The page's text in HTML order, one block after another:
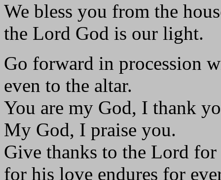
We bless you from the
the Lord God is our light.
Go forward in procession
even to the altar.
You are my God, I thank
My God, I praise you.
Give thanks to the Lord
for his love endures for